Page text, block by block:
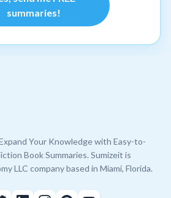
summaries!
Your Knowledge with Easy-to-
Book Summaries. Sumizeit is
LLC company based in Miami, Florida.